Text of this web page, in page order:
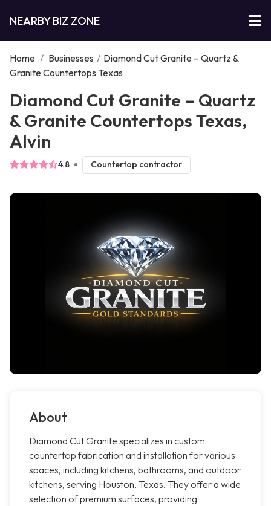
NEARBY BIZ ZONE
Home / Businesses / Diamond Cut Granite – Quartz &
Granite Countertops Texas
Diamond Cut Granite – Quartz
& Granite Countertops Texas,
Alvin
4.8 Countertop contractor
About
Diamond Cut Granite specializes in custom
countertop fabrication and installation for various
spaces, including kitchens, bathrooms, and outdoor
kitchens, serving Houston, Texas. They offer a wide
selection of premium surfaces, providing